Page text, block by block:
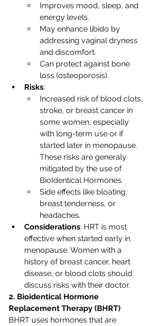
Improves mood, sleep, and
energy levels.
May enhance libido by
addressing vaginal dryness
and discomfort.
Can protect against bone
loss (osteoporosis).
Risks:
Increased risk of blood clots,
stroke, or breast cancer in
some women, especially
with long-term use or if
started later in menopause.
These risks are generaly
mitigated by the use of
BioIdentical Hormones.
Side effects like bloating,
breast tenderness, or
headaches.
Considerations: HRT is most
effective when started early in
menopause. Women with a
history of breast cancer, heart
disease, or blood clots should
discuss risks with their doctor.
2. Bioidentical Hormone
Replacement Therapy (BHRT)
BHRT uses hormones that are